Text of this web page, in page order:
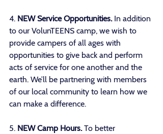
4. NEW Service Opportunities. In addition
to our VolunTEENS camp, we wish to
provide campers of all ages with
opportunities to give back and perform
acts of service for one another and the
earth. We’ll be partnering with members
of our local community to learn how we
can make a difference.
5. NEW Camp Hours. To better